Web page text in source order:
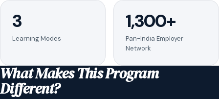
3
Learning Modes
1,300+
Pan-India Employer
Network
What Makes This Program
Different?